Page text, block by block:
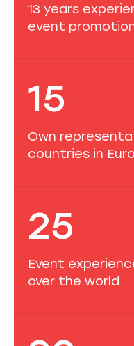
13 years
event
15
Own
countries in
25
Event
over the world